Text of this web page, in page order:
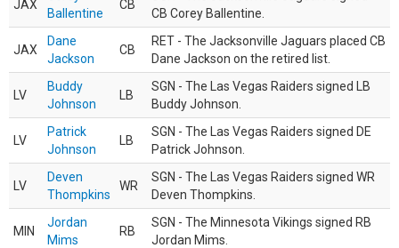
JAX
Ballentine
CB
CB Corey Ballentine.
JAX
Dane
Jackson
CB
RET - The Jacksonville Jaguars placed CB
Dane Jackson on the retired list.
LV
Buddy
Johnson
LB
SGN - The Las Vegas Raiders signed LB
Buddy Johnson.
LV
Patrick
Johnson
LB
SGN - The Las Vegas Raiders signed DE
Patrick Johnson.
LV
Deven
Thompkins
WR
SGN - The Las Vegas Raiders signed WR
Deven Thompkins.
MIN
Jordan
Mims
RB
SGN - The Minnesota Vikings signed RB
Jordan Mims.